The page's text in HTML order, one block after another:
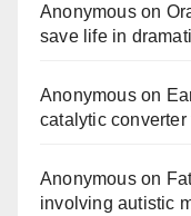
Anonymouson
save life in
Anonymouson
catalytic
Anonymouson
involving autistic